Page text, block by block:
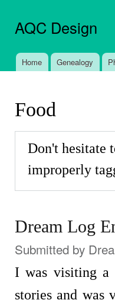
AQC Design
Main menu
Home Genealogy
Food
Don't hesitate
improperly
Dream Log
Submitted by
I was visiting a
stories and was